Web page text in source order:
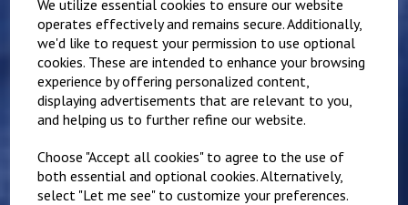
We utilize essential cookies to ensure our website
operates effectively and remains secure. Additionally,
we'd like to request your permission to use optional
cookies. These are intended to enhance your browsing
experience by offering personalized content,
displaying advertisements that are relevant to you,
and helping us to further refine our website.
Choose "Accept all cookies" to agree to the use of
both essential and optional cookies. Alternatively,
select "Let me see" to customize your preferences.
Mirai Karate Club
Adults Hoody
£25.00